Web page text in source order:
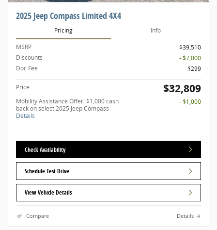
2025 Jeep Compass Limited 4X4
Pricing Info
MSRP
$39,510
Discounts
- $7,000
Doc Fee
$299
Price $32,809
Mobility Assistance Offer: $1,000 cash
back on select 2025 Jeep Compass
Details
- $1,000
Check Availability
Schedule Test Drive
View Vehicle Details
Compare Details